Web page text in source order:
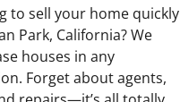
to sell your home quickly
Park, California? We
houses in any
Forget about agents,